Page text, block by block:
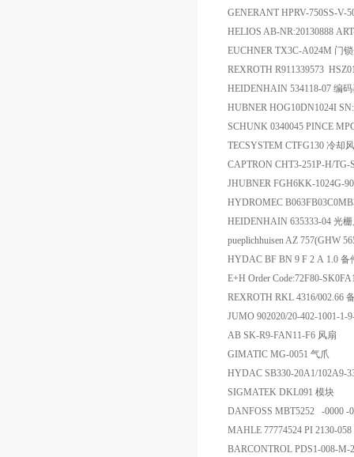
GENERANT HPRV-750SS-V-
HELIOS AB-NR:20130888
EUCHNER TX3C-A024M 门
REXROTH R911339573
HEIDENHAIN 534118-07 编
HUBNER HOG10DN1024I
SCHUNK 0340045 PINCE
TECSYSTEM CTFG130 冷却
CAPTRON CHT3-251P-H/TG-
JHUBNER FGH6KK-1024G-
HYDROMEC
HEIDENHAIN 635333-04 光
pueplichhuisen AZ 757(GHW
HYDAC BF BN 9 F 2 A 1.0 备
E+H Order Code:72F80-
REXROTH RKL 4316/002.66
JUMO 902020/20-402-1001-1-
AB SK-R9-FAN11-F6 风扇
GIMATIC MG-0051 气爪
HYDAC SB330-20A1/102A9-
SIGMATEK DKL091 模块
DANFOSS MBT5252 -0000 -
MAHLE 77774524 PI 2130-
BARCONTROL PDS1-008-